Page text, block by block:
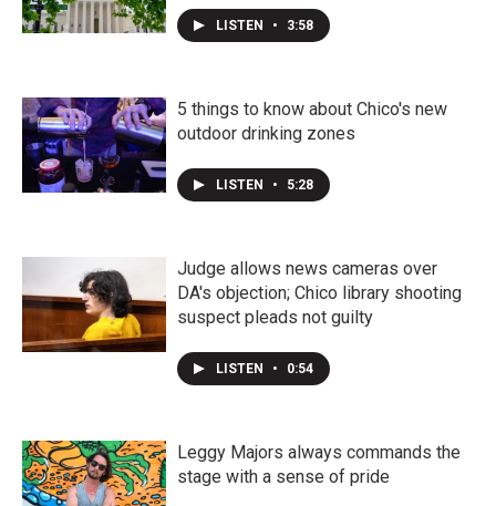
LISTEN • 3:58
5 things to know about Chico's new
outdoor drinking zones
LISTEN • 5:28
Judge allows news cameras over
DA's objection; Chico library shooting
suspect pleads not guilty
LISTEN • 0:54
Leggy Majors always commands the
stage with a sense of pride